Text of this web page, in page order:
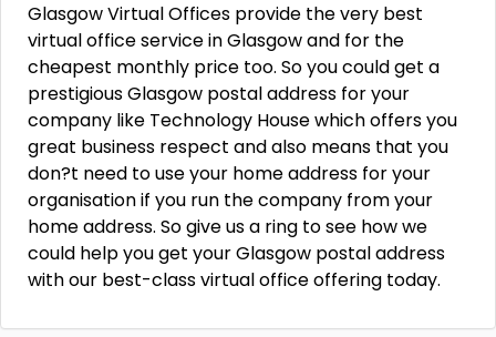
Glasgow Virtual Offices provide the very best
virtual office service in Glasgow and for the
cheapest monthly price too. So you could get a
prestigious Glasgow postal address for your
company like Technology House which offers you
great business respect and also means that you
don?t need to use your home address for your
organisation if you run the company from your
home address. So give us a ring to see how we
could help you get your Glasgow postal address
with our best-class virtual office offering today.